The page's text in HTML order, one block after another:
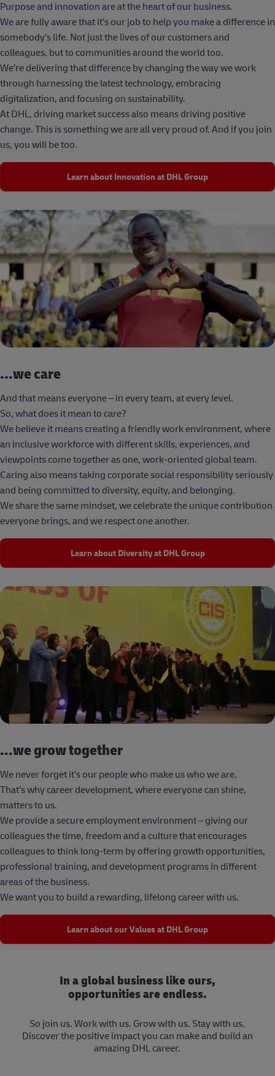
Purpose and innovation are at the heart of our business.
We are fully aware that it’s our job to help you make a difference in
somebody’s life. Not just the lives of our customers and
colleagues, but to communities around the world too.
We’re delivering that difference by changing the way we work
through harnessing the latest technology, embracing
digitalization, and focusing on sustainability.
At DHL, driving market success also means driving positive
change. This is something we are all very proud of. And if you join
us, you will be too.
Learn about Innovation at DHL Group
...we care
And that means everyone – in every team, at every level.
So, what does it mean to care?
We believe it means creating a friendly work environment, where
an inclusive workforce with different skills, experiences, and
viewpoints come together as one, work-oriented global team.
Caring also means taking corporate social responsibility seriously
and being committed to diversity, equity, and belonging.
We share the same mindset, we celebrate the unique contribution
everyone brings, and we respect one another.
Learn about Diversity at DHL Group
...we grow together
We never forget it’s our people who make us who we are.
That’s why career development, where everyone can shine,
matters to us.
We provide a secure employment environment – giving our
colleagues the time, freedom and a culture that encourages
colleagues to think long-term by offering growth opportunities,
professional training, and development programs in different
areas of the business.
We want you to build a rewarding, lifelong career with us.
Learn about our Values at DHL Group
In a global business like ours,
opportunities are endless.
So join us. Work with us. Grow with us. Stay with us.
Discover the positive impact you can make and build an
amazing DHL career.